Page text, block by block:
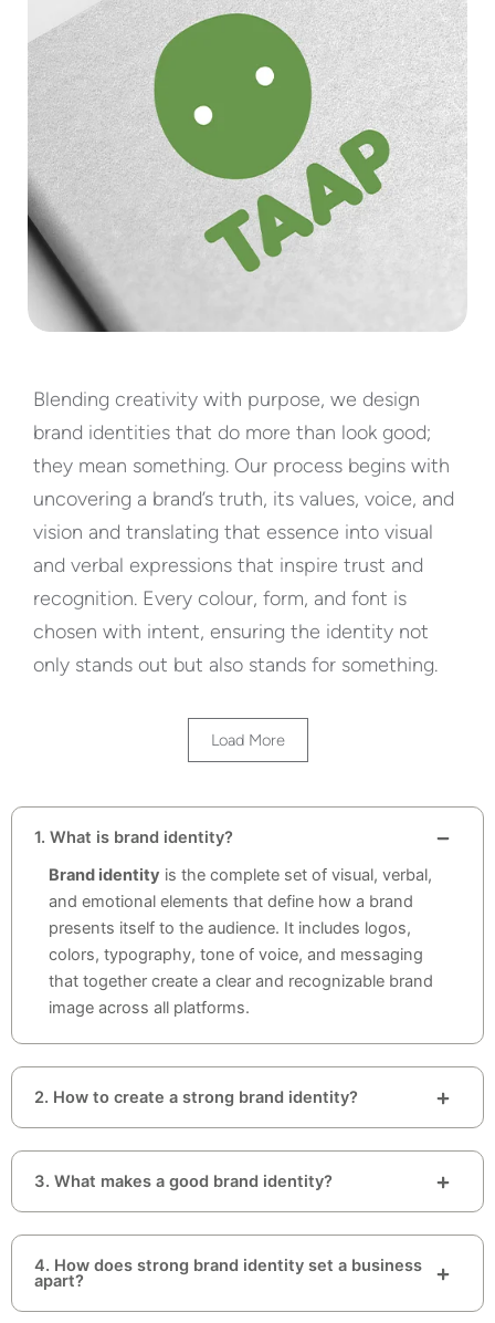
Blending creativity with purpose, we design
brand identities that do more than look good;
they mean something. Our process begins with
uncovering a brand’s truth, its values, voice, and
vision and translating that essence into visual
and verbal expressions that inspire trust and
recognition. Every colour, form, and font is
chosen with intent, ensuring the identity not
only stands out but also stands for something.
Load More
1. What is brand identity?
Brand identity is the complete set of visual, verbal,
and emotional elements that define how a brand
presents itself to the audience. It includes logos,
colors, typography, tone of voice, and messaging
that together create a clear and recognizable brand
image across all platforms.
2. How to create a strong brand identity?
3. What makes a good brand identity?
4. How does strong brand identity set a business
apart?